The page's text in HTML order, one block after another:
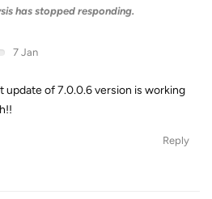
has stopped responding.
7 Jan
update of 7.0.0.6 version is working
Reply